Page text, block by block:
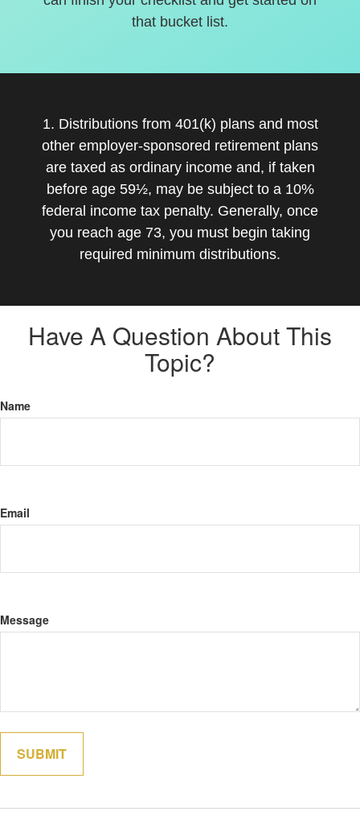
that bucket list.
1. Distributions from 401(k) plans and most
other employer-sponsored retirement plans
are taxed as ordinary income and, if taken
before age 59½, may be subject to a 10%
federal income tax penalty. Generally, once
you reach age 73, you must begin taking
required minimum distributions.
Have A Question About This
Topic?
Name
Email
Message